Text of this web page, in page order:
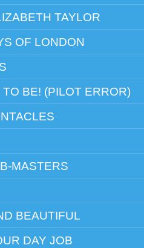
TAYLOR
OF LONDON
BE! (PILOT ERROR)
MASTERS
BEAUTIFUL
DAY JOB